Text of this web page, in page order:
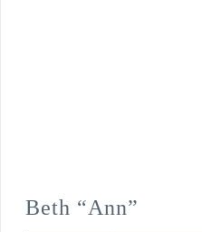
Beth “Ann”